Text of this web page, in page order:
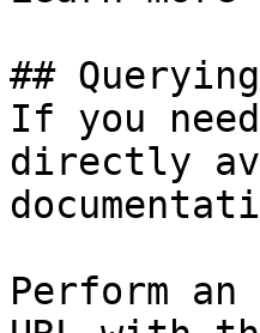
##
If you
directly
Perform an